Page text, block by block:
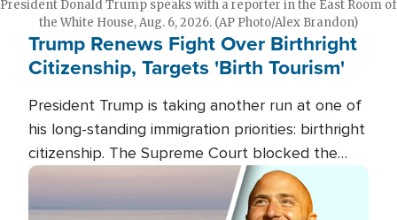
President Donald Trump speaks with a reporter in the East Room of
the White House, Aug. 6, 2026. (AP Photo/Alex Brandon)
Trump Renews Fight Over Birthright
Citizenship, Targets 'Birth Tourism'
President Trump is taking another run at one of
his long-standing immigration priorities: birthright
citizenship. The Supreme Court blocked the
president's first attempt at limiting the practice
several weeks ago. Now, the White House is
Image